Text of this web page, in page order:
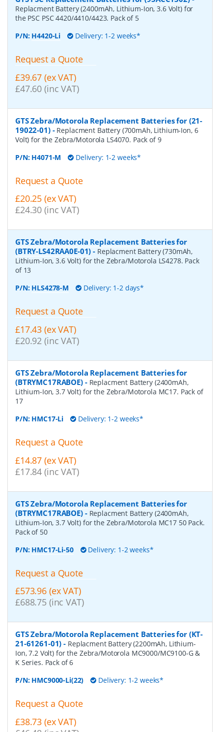
Replacment Battery (2400mAh, Lithium-Ion, 3.6 Volt) for
the PSC PSC 4420/4410/4423. Pack of 5
P/N: H4420-Li Delivery: 1-2 weeks*
Request a Quote
£39.67 (ex VAT)
£47.60 (inc VAT)
GTS Zebra/Motorola Replacement Batteries for (21-
19022-01)- Replacment Battery (700mAh, Lithium-Ion, 6
Volt) for the Zebra/Motorola LS4070. Pack of 9
P/N: H4071-M Delivery: 1-2 weeks*
Request a Quote
£20.25 (ex VAT)
£24.30 (inc VAT)
GTS Zebra/Motorola Replacement Batteries for
(BTRY-LS42RAA0E-01) - Replacment Battery (730mAh,
Lithium-Ion, 3.6 Volt) for the Zebra/Motorola LS4278. Pack
of 13
P/N: HLS4278-M Delivery: 1-2 days*
Request a Quote
£17.43 (ex VAT)
£20.92 (inc VAT)
GTS Zebra/Motorola Replacement Batteries for
(BTRYMC17RABOE)- Replacment Battery (2400mAh,
Lithium-Ion, 3.7 Volt) for the Zebra/Motorola MC17. Pack of
17
P/N: HMC17-Li Delivery: 1-2 weeks*
Request a Quote
£14.87 (ex VAT)
£17.84 (inc VAT)
GTS Zebra/Motorola Replacement Batteries for
(BTRYMC17RABOE)- Replacment Battery (2400mAh,
Lithium-Ion, 3.7 Volt) for the Zebra/Motorola MC17 50 Pack.
Pack of 50
P/N: HMC17-Li-50 Delivery: 1-2 weeks*
Request a Quote
£573.96 (ex VAT)
£688.75 (inc VAT)
GTS Zebra/Motorola Replacement Batteries for (KT-
21-61261-01) - Replacment Battery (2200mAh, Lithium-
Ion, 7.2 Volt) for the Zebra/Motorola MC9000/MC9100-G &
K Series. Pack of 6
P/N: HMC9000-Li(22) Delivery: 1-2 weeks*
Request a Quote
£38.73 (ex VAT)